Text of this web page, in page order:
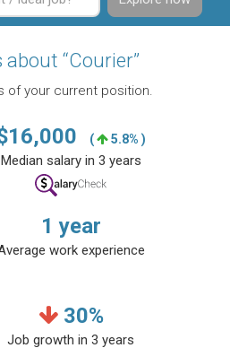
“Courier”
of your current position.
16,000 ( 5.8% )
Median salary in 3 years
1 year
work experience
30%
Job growth in 3 years